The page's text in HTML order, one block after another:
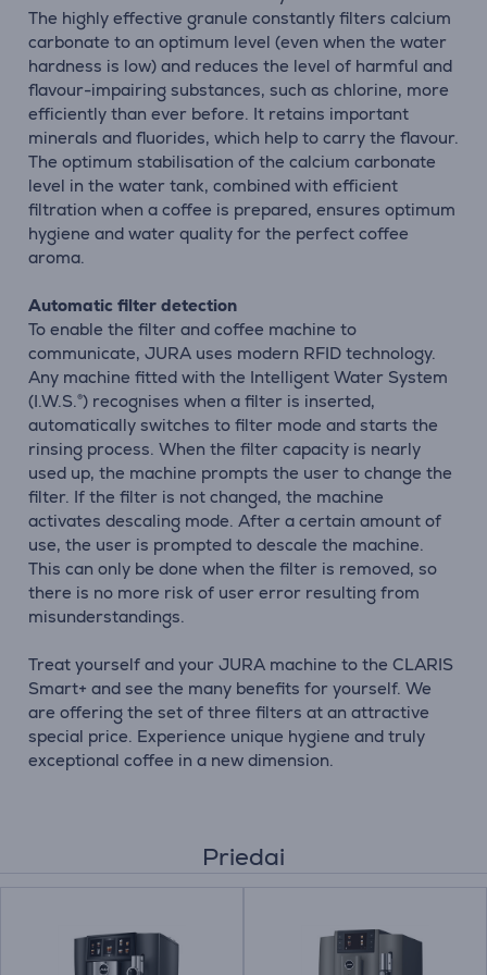
The highly effective granule constantly filters calcium
carbonate to an optimum level (even when the water
hardness is low) and reduces the level of harmful and
flavour-impairing substances, such as chlorine, more
efficiently than ever before. It retains important
minerals and fluorides, which help to carry the flavour.
The optimum stabilisation of the calcium carbonate
level in the water tank, combined with efficient
filtration when a coffee is prepared, ensures optimum
hygiene and water quality for the perfect coffee
aroma.
Automatic filter detection
To enable the filter and coffee machine to
communicate, JURA uses modern RFID technology.
Any machine fitted with the Intelligent Water System
(I.W.S.®) recognises when a filter is inserted,
automatically switches to filter mode and starts the
rinsing process. When the filter capacity is nearly
used up, the machine prompts the user to change the
filter. If the filter is not changed, the machine
activates descaling mode. After a certain amount of
use, the user is prompted to descale the machine.
This can only be done when the filter is removed, so
there is no more risk of user error resulting from
misunderstandings.
Treat yourself and your JURA machine to the CLARIS
Smart+ and see the many benefits for yourself. We
are offering the set of three filters at an attractive
special price. Experience unique hygiene and truly
exceptional coffee in a new dimension.
Priedai